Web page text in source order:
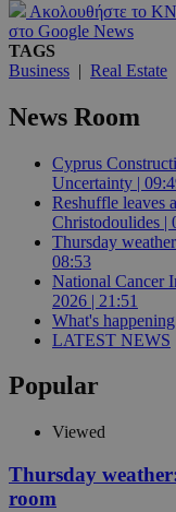
Ακολουθήστε το
στο Google News
TAGS
Business | Real Estate
News Room
Cyprus
Uncertainty |
Reshuffle leaves
Christodoulides |
Thursday
08:53
National Cancer
2026 | 21:51
What's
LATEST NEWS
Popular
Viewed
Thursday
room